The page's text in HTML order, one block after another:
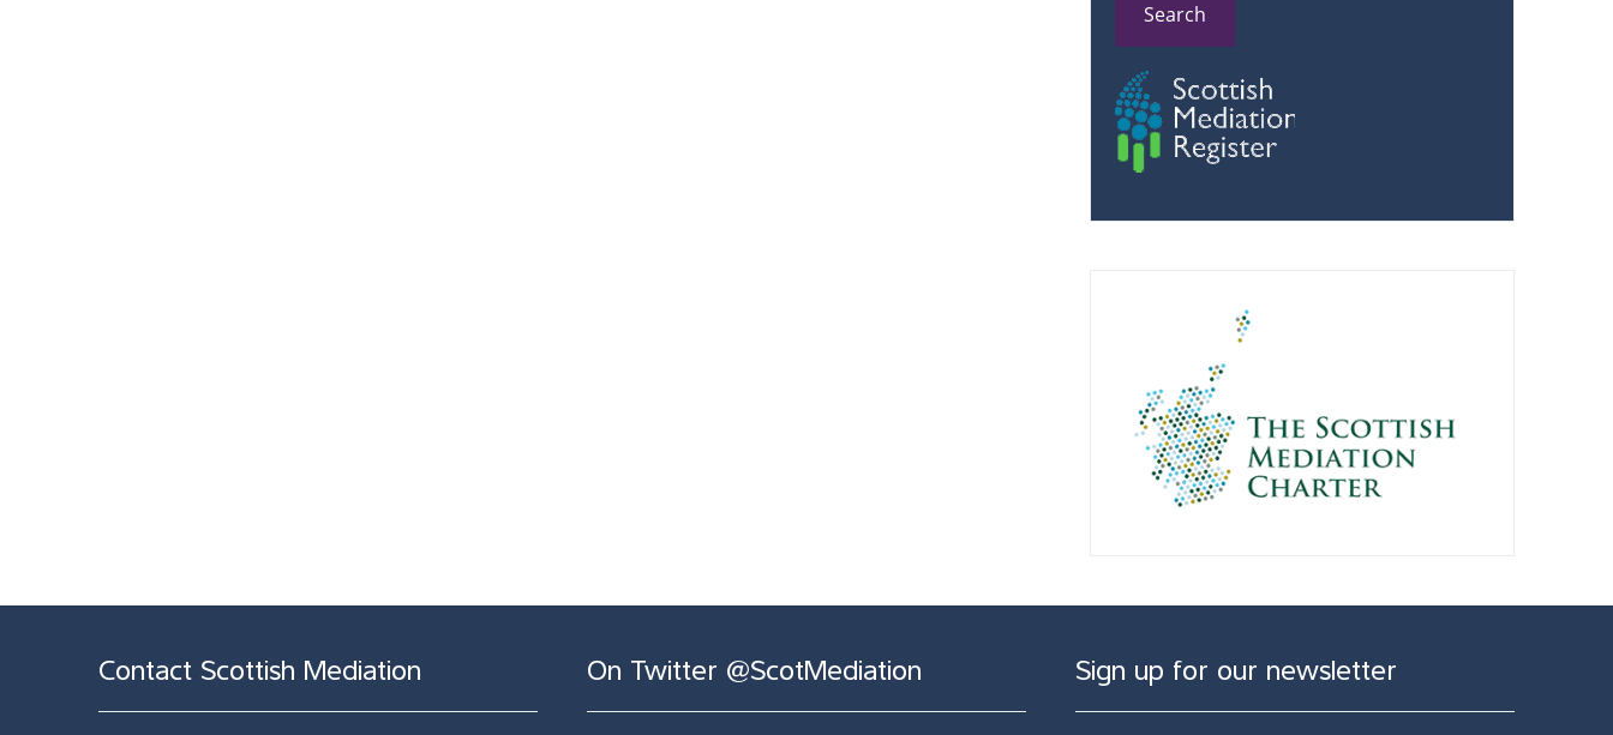
Search
Contact Scottish Mediation On Twitter @ScotMediation Sign up for our newsletter